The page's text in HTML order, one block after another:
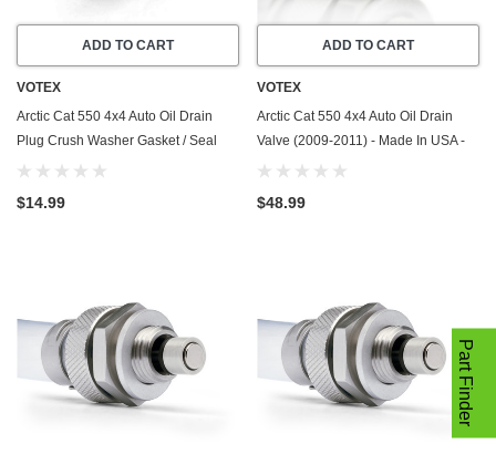
ADD TO CART
VOTEX
Arctic Cat 550 4x4 Auto Oil Drain
Plug Crush Washer Gasket / Seal
Ring (2009-2011) - 20 Pack - Made
$14.99
ADD TO CART
VOTEX
Arctic Cat 550 4x4 Auto Oil Drain
Valve (2009-2011) - Made In USA -
Stainless Steel
$48.99
Part Finder